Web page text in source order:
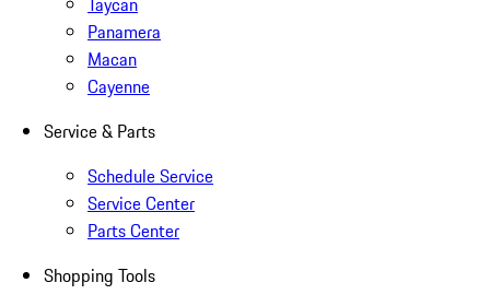
Panamera
Macan
Cayenne
Service & Parts
Schedule Service
Service Center
Parts Center
Shopping Tools